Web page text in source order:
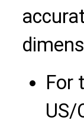
For
US/